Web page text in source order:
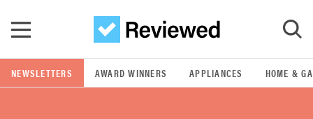
GO
NEWSLETTERS AWARD WINNERS APPLIANCES HOME &